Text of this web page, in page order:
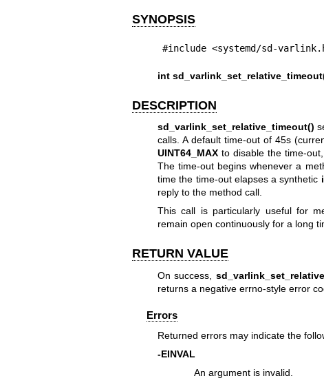
SYNOPSIS
#include <systemd/sd-
int
DESCRIPTION
sd_varlink_set_relative_timeout()
calls. A default time-out of 45s
UINT64_MAXto disable the time-
The time-out begins whenever a
time the time-out elapses a synthetic
reply to the method call.
This call is particularly useful for
remain open continuously for a long
RETURN VALUE
On success,
returns a negative errno-style error
Errors
Returned errors may indicate the
-EINVAL
An argument is invalid.